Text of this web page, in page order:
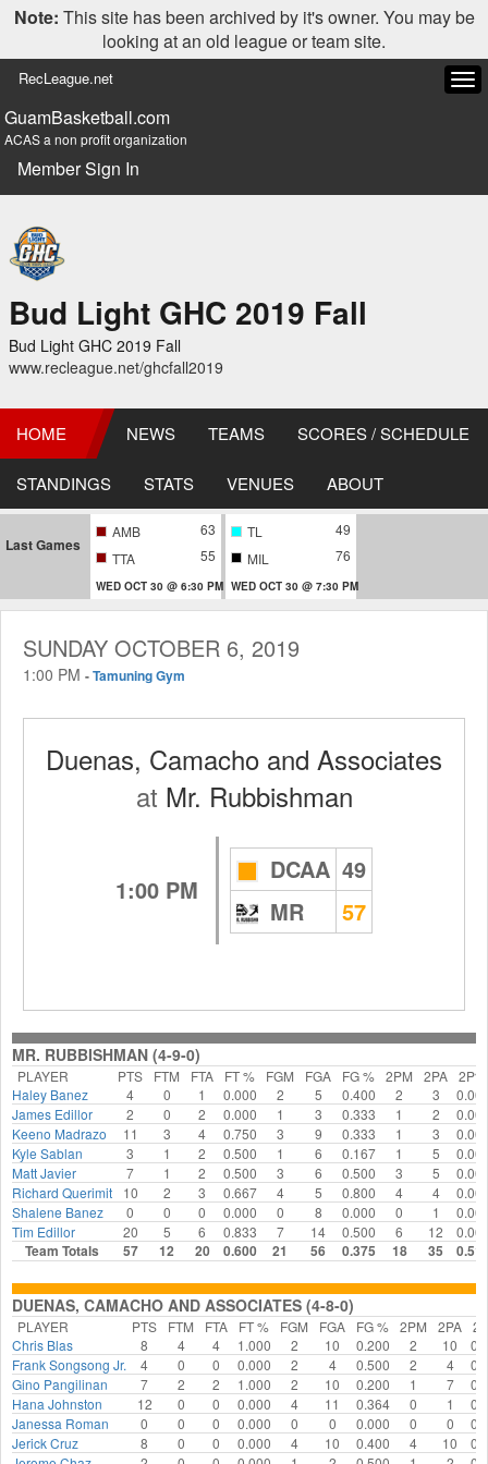
Note: This site has been archived by it's owner. You may be
looking at an old league or team site.
RecLeague.net
GuamBasketball.com
ACAS a non profit organization
Member Sign In
Bud Light GHC 2019 Fall
Bud Light GHC 2019 Fall
www.recleague.net/ghcfall2019
HOME NEWS TEAMS SCORES / SCHEDULE
STANDINGS STATS VENUES ABOUT
Last Games
AMB
63
TTA
55
WED OCT 30 @ 6:30 PM
TL
49
MIL
76
WED OCT 30 @ 7:30 PM
SUNDAY OCTOBER 6, 2019
1:00 PM -Tamuning Gym
Duenas, Camacho and Associates
at Mr. Rubbishman
1:00 PM
DCAA 49
MR
57
MR. RUBBISHMAN (4-9-0)
PLAYER PTS FTM FTA FT % FGM FGA FG % 2PM 2PA 2P%
Haley Banez
4 0 1 0.000 2 5 0.400 2 3
James Edillor
2 0 2 0.000 1 3 0.333 1 2
Keeno Madrazo
11 3 4 0.750 3 9 0.333 1 3
Kyle Sablan
3 1 2 0.500 1 6 0.167 1 5
Matt Javier
7 1 2 0.500 3 6 0.500 3 5
Richard Querimit
10 2 3 0.667 4 5 0.800 4 4
Shalene Banez
0 0 0 0.000 0 8 0.000 0 1
Tim Edillor
20 5 6 0.833 7 14 0.500 6 12
Team Totals 57 12 20 0.600 21 56 0.375 18 35
DUENAS, CAMACHO AND ASSOCIATES (4-8-0)
PLAYER PTS FTM FTA FT % FGM FGA FG % 2PM 2PA
Chris Blas
8 4 4 1.000 2 10 0.200 2 10
Frank Songsong Jr.
4 0 0 0.000 2 4 0.500 2 4
Gino Pangilinan
7 2 2 1.000 2 10 0.200 1 7
Hana Johnston
12 0 0 0.000 4 11 0.364 0 1
Janessa Roman
0 0 0 0.000 0 0 0.000 0 0
Jerick Cruz
8 0 0 0.000 4 10 0.400 4 10